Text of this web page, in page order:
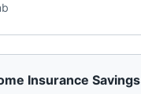
Insurance Savings